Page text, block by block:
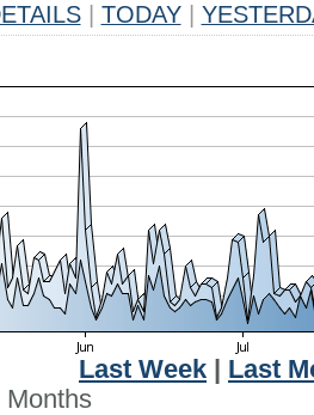
TODAY
Last Week
Last
Months